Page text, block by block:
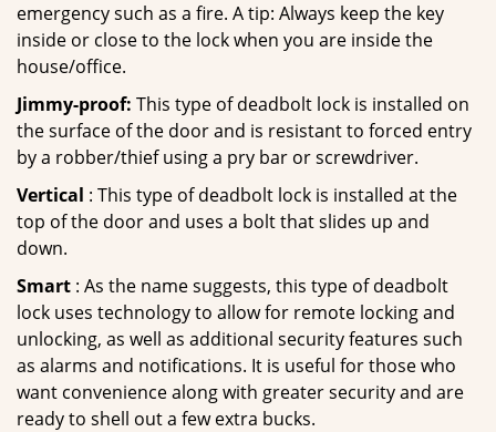
emergency such as a fire. A tip: Always keep the key
inside or close to the lock when you are inside the
house/office.
Jimmy-proof: This type of deadbolt lock is installed on
the surface of the door and is resistant to forced entry
by a robber/thief using a pry bar or screwdriver.
Vertical : This type of deadbolt lock is installed at the
top of the door and uses a bolt that slides up and
down.
Smart : As the name suggests, this type of deadbolt
lock uses technology to allow for remote locking and
unlocking, as well as additional security features such
as alarms and notifications. It is useful for those who
want convenience along with greater security and are
ready to shell out a few extra bucks.